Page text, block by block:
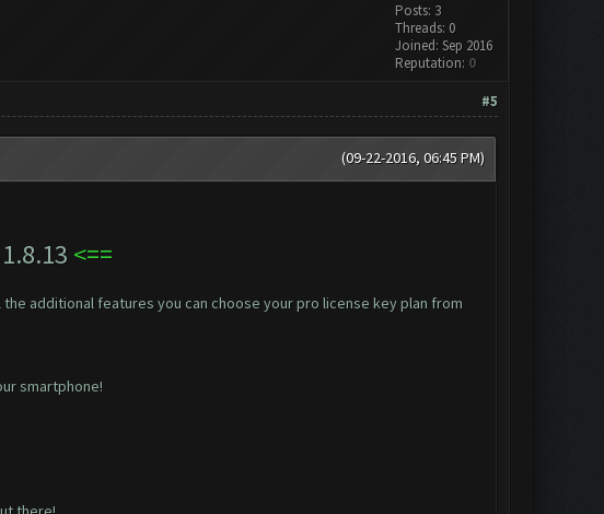
Posts: 3
Threads: 0
Joined: Sep 2016
Reputation: 0
#5
(09-22-2016, 06:45 PM)
<==
additional features you can choose your pro license key plan from
smartphone!